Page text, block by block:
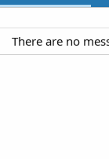
There are no